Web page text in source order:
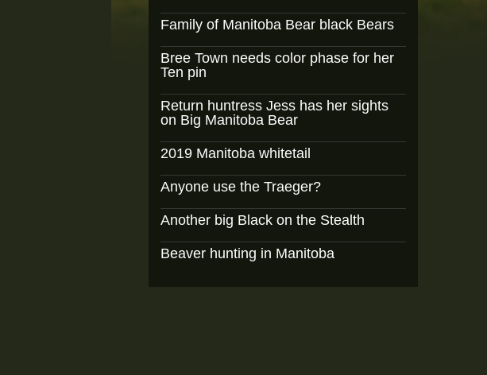
Family of Manitoba Bear black Bears
Bree Town needs color phase for her
Ten pin
Return huntress Jess has her sights
on Big Manitoba Bear
2019 Manitoba whitetail
Anyone use the Traeger?
Another big Black on the Stealth
Beaver hunting in Manitoba